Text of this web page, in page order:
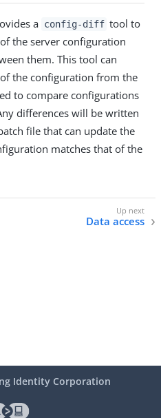
a config-diff tool to
the server configuration
them. This tool can
the configuration from the
to compare configurations
differences will be written
file that can update the
matches that of the
Data access
Identity Corporation